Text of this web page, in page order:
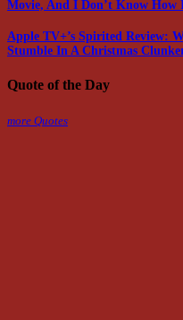
Movie, And I Don’t Know How
Apple TV+’s Spirited Review:
Stumble In A Christmas
Quote of the Day
more Quotes